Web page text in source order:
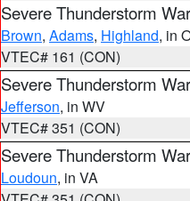
Severe Thunderstorm
Brown, Adams, Highland, in
VTEC# 161 (CON)
Severe Thunderstorm
Jefferson, in WV
VTEC# 351 (CON)
Severe Thunderstorm
Loudoun, in VA